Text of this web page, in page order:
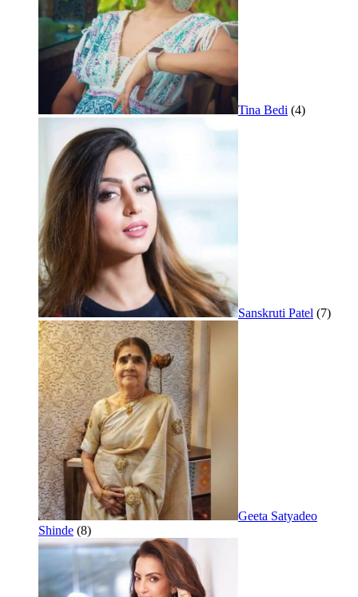
Tina Bedi (4)
Sanskruti Patel (7)
Geeta Satyadeo
Shinde (8)